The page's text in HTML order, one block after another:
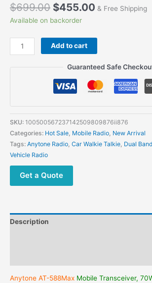
$699.00 $455.00 & Free Shipping
Available on backorder
Anytone
AT-
Dual
Band
Bluetooth
Connectivity
Air
NRC
512
Add to cart
Guaranteed Safe
SKU: 100500567237142509809876ii876
Categories: Hot Sale Mobile Radio New Arrival
Tags: Anytone Radio Car Walkie Talkie Dual
Vehicle Radio
Get a Quote
Description
Anytone AT-588Max Mobile Transceiver,